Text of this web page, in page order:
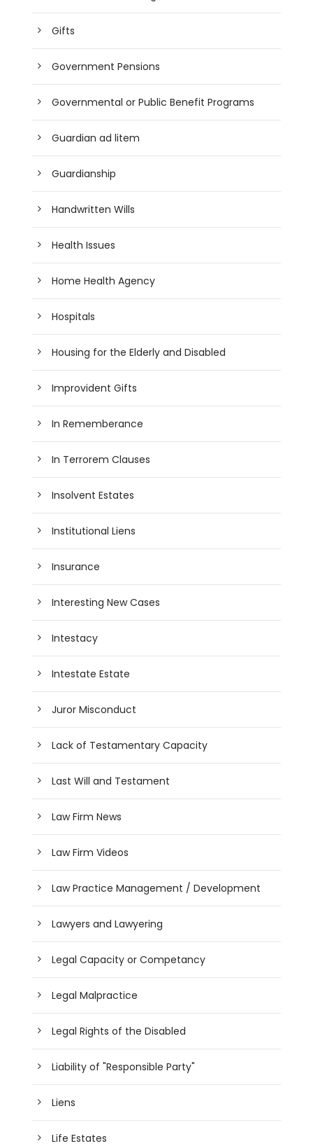
Gifts
Government Pensions
Governmental or Public Benefit Programs
Guardian ad litem
Guardianship
Handwritten Wills
Health Issues
Home Health Agency
Hospitals
Housing for the Elderly and Disabled
Improvident Gifts
In Rememberance
In Terrorem Clauses
Insolvent Estates
Institutional Liens
Insurance
Interesting New Cases
Intestacy
Intestate Estate
Juror Misconduct
Lack of Testamentary Capacity
Last Will and Testament
Law Firm News
Law Firm Videos
Law Practice Management / Development
Lawyers and Lawyering
Legal Capacity or Competancy
Legal Malpractice
Legal Rights of the Disabled
Liability of "Responsible Party"
Liens
Life Estates